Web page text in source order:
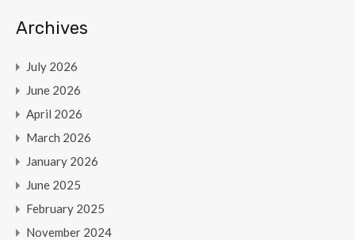
Archives
July 2026
June 2026
April 2026
March 2026
January 2026
June 2025
February 2025
November 2024